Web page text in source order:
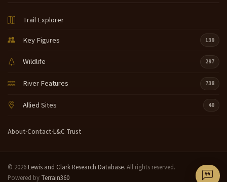
Trail Explorer
Key Figures
139
Wildlife 297
River Features 738
Allied Sites 40
About·Contact·L&C Trust
© 2026 Lewis and Clark Research Database. All rights reserved.
Powered by Terrain360